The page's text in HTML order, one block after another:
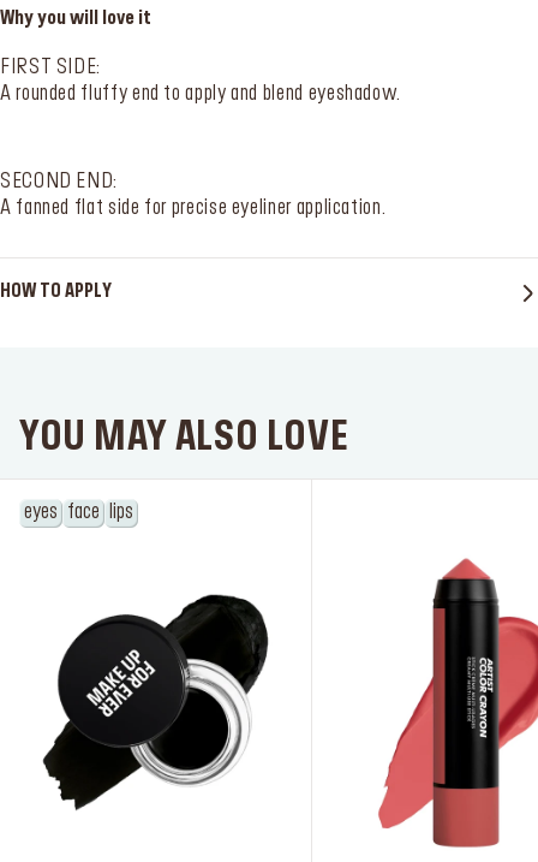
BESTSELLERS
Delivery location
Why you will love it
FIRST SIDE:
A rounded fluffy end to apply and blend eyeshadow.
SECOND END:
A fanned flat side for precise eyeliner application.
HOW TO APPLY
YOU MAY ALSO LOVE
eyes face lips